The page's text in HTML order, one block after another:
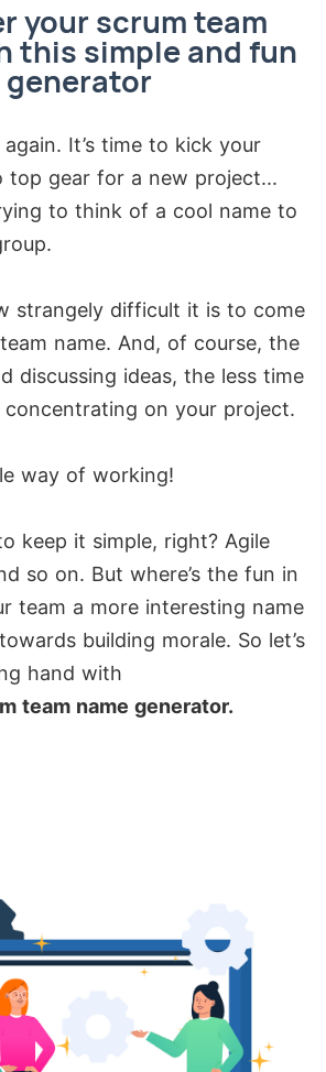
your scrum team
this simple and fun
generator
It’s time to kick your
top gear for a new project...
to think of a cool name to
strangely difficult it is to come
name. And, of course, the
discussing ideas, the less time
concentrating on your project.
way of working!
keep it simple, right? Agile
so on. But where’s the fun in
team a more interesting name
building morale. So let’s
hand with
team name generator.